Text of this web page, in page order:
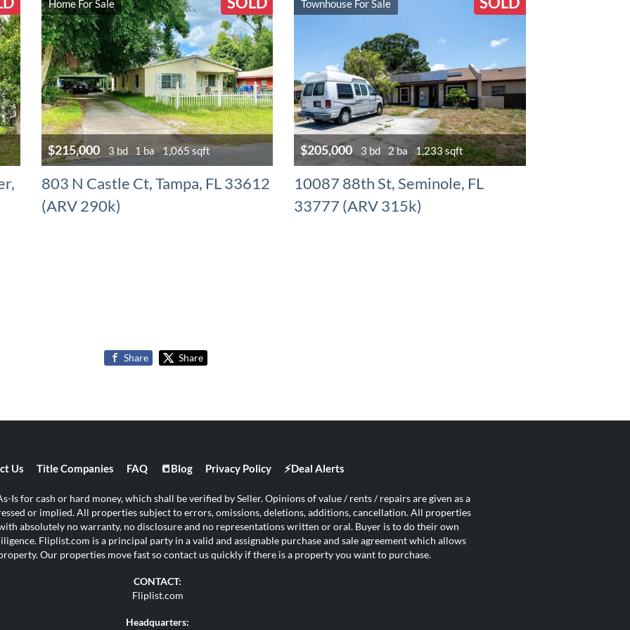
Home For Sale
$215,000 3 bd 1 ba 1,065 sqft
803 N Castle Ct, Tampa, FL 33612
(ARV 290k)
Townhouse For Sale
$205,000 3 bd 2 ba 1,233 sqft
10087 88th St, Seminole, FL
33777 (ARV 315k)
Share Share
Us Title Companies FAQ 📒Blog Privacy Policy ⚡Deal Alerts
Is for cash or hard money, which shall be verified by Seller. Opinions of value / rents / repairs are given as a
or implied. All properties subject to errors, omissions, deletions, additions, cancellation. All properties
absolutely no warranty, no disclosure and no representations written or oral. Buyer is to do their own
Fliplist.com is a principal party in a valid and assignable purchase and sale agreement which allows
Our properties move fast so contact us quickly if there is a property you want to purchase.
CONTACT:
Fliplist.com
Headquarters: